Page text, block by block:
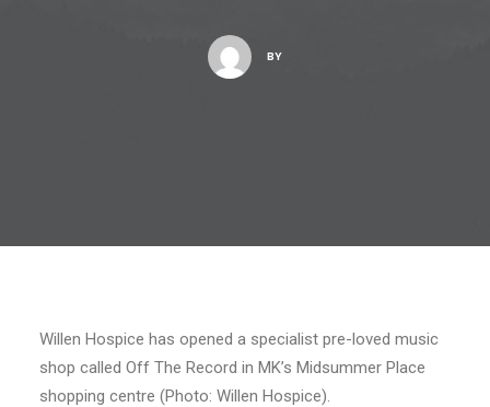
BY
Willen Hospice has opened a specialist pre-loved music
shop called Off The Record in MK’s Midsummer Place
shopping centre (Photo: Willen Hospice).